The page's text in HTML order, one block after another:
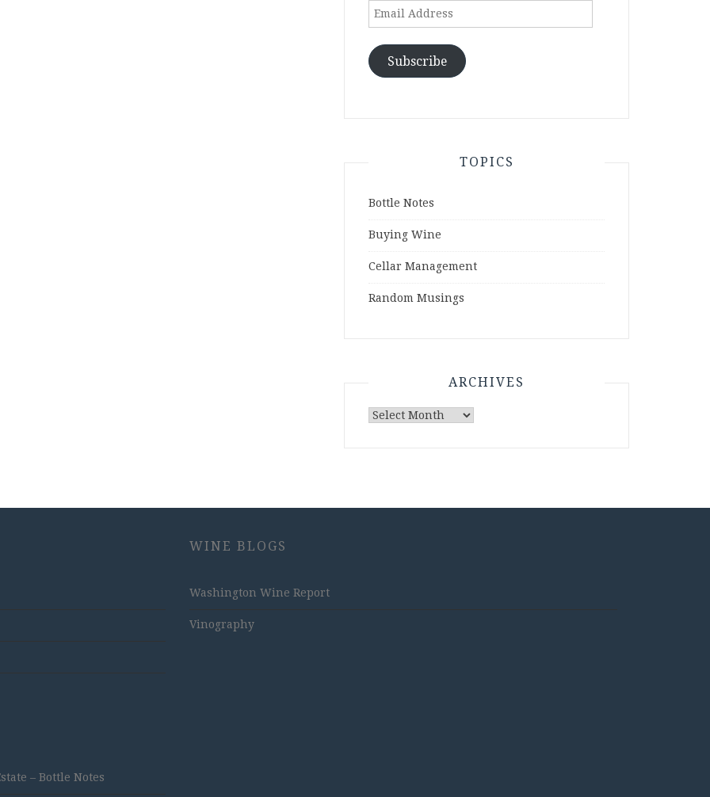
Email
Subscribe
TOPICS
Bottle Notes
Buying Wine
Cellar Management
Random Musings
ARCHIVES
Archives
– Bottle Notes
WINE BLOGS
Washington Wine Report
Vinography